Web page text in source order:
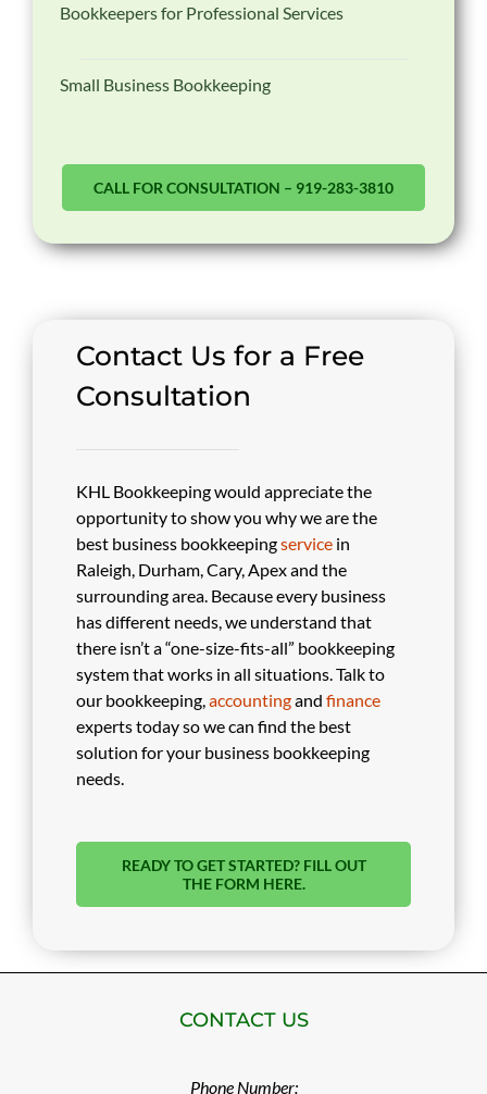
Bookkeepers for Professional Services
Small Business Bookkeeping
CALL FOR CONSULTATION – 919-283-3810
Contact Us for a Free
Consultation
KHL Bookkeeping would appreciate the
opportunity to show you why we are the
best business bookkeepingservice in
Raleigh, Durham, Cary, Apex and the
surrounding area. Because every business
has different needs, we understand that
there isn’t a “one-size-fits-all” bookkeeping
system that works in all situations. Talk to
our bookkeeping,accountingandfinance
experts today so we can find the best
solution for your business bookkeeping
needs.
READY TO GET STARTED? FILL OUT
THE FORM HERE.
CONTACT US
Phone Number: